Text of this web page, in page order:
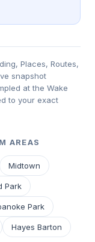
Places, Routes,
snapshot
at the Wake
to your exact
AREAS
Midtown
Park
Park
Hayes Barton